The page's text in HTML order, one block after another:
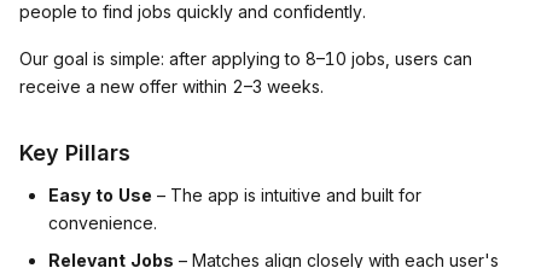
people to find jobs quickly and confidently.
Our goal is simple: after applying to 8–10 jobs, users can
receive a new offer within 2–3 weeks.
Key Pillars
Easy to Use – The app is intuitive and built for
convenience.
Relevant Jobs – Matches align closely with each user's